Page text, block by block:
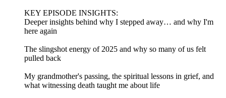
KEY EPISODE INSIGHTS:
Deeper insights behind why I stepped away… and why I'm
here again
The slingshot energy of 2025 and why so many of us felt
pulled back
My grandmother's passing, the spiritual lessons in grief, and
what witnessing death taught me about life